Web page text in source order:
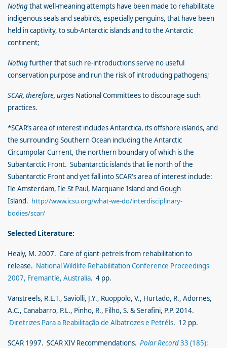
Notingthat well-meaning attempts have been made to rehabilitate
indigenous seals and seabirds, especially penguins, that have been
held in captivity, to sub-Antarctic islands and to the Antarctic
continent;
Notingfurther that such re-introductions serve no useful
conservation purpose and run the risk of introducing pathogens;
SCAR, therefore, urges National Committees to discourage such
practices.
*SCAR’s area of interest includes Antarctica, its offshore islands, and
the surrounding Southern Ocean including the Antarctic
Circumpolar Current, the northern boundary of which is the
Subantarctic Front. Subantarctic islands that lie north of the
Subantarctic Front and yet fall into SCAR's area of interest include:
Ile Amsterdam, Ile St Paul, Macquarie Island and Gough
Island. http://www.icsu.org/what-we-do/interdisciplinary-
bodies/scar/
Selected Literature:
Healy, M. 2007. Care of giant-petrels from rehabilitation to
release. National Wildlife Rehabilitation Conference Proceedings
2007, Fremantle, Australia. 4 pp.
Vanstreels, R.E.T., Saviolli, J.Y., Ruoppolo, V., Hurtado, R., Adornes,
A.C., Canabarro, P.L., Pinho, R., Filho, S. & Serafini, P.P. 2014.
Diretrizes Para a Reabilitação de Albatrozes e Petréls. 12 pp.
SCAR 1997. SCAR XIV Recommendations. Polar Record33 (185):